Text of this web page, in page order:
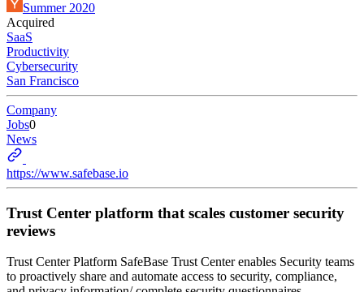
Summer 2020
Acquired
SaaS
Productivity
Cybersecurity
San Francisco
Company
Jobs0
News
https://www.safebase.io
Trust Center platform that scales customer security
reviews
Trust Center Platform SafeBase Trust Center enables Security teams
to proactively share and automate access to security, compliance,